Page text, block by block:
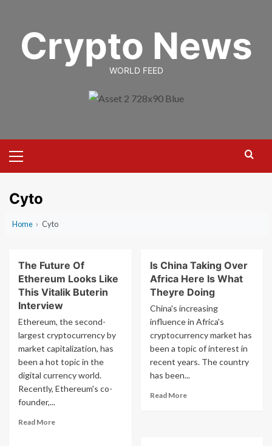
contentCrypto News
WORLD FEED
Menu
Cyto
Home › Cyto
The Future Of
Ethereum Looks Like
This Vitalik Buterin
Interview
Ethereum, the second-
largest cryptocurrency by
market capitalization, has
been a hot topic in the
digital currency world.
Recently, Ethereum's co-
founder,...
Read MoreRead
Is China Taking Over
Africa Here Is What
Theyre Doing
China's increasing
influence in Africa's
cryptocurrency market has
been a topic of interest in
recent years. The country
has been...
Read MoreRead